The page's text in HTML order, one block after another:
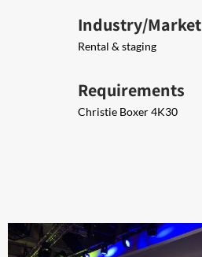
Industry/Market
Rental & staging
Requirements
Christie Boxer 4K30